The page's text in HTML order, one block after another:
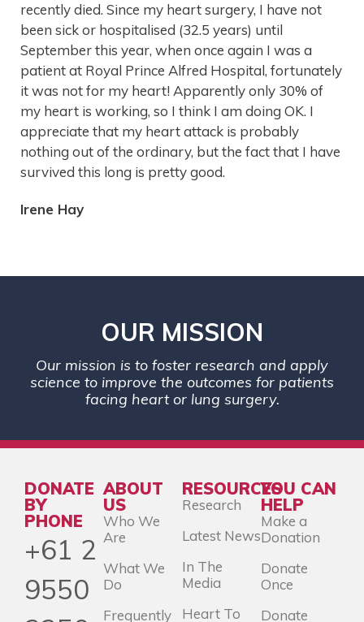
recently died. Since my heart surgery, I have not
been sick or hospitalised (32.5 years) until
September this year, when once again I was a
patient at Royal Prince Alfred Hospital, fortunately
it was not for my heart! Apparently only 30% of
my heart is working, so I think I am doing OK. I
appreciate that my heart attack is probably
nothing out of the ordinary, but the fact that I have
survived this long is pretty good.
Irene Hay
OUR MISSION
Our mission is to foster research and apply
science to improve the outcomes for patients
facing heart or lung surgery.
DONATE
BY
PHONE
+61 2
9550
ABOUT
US
Who We
Are
What We
Do
Frequently
RESOURCES
Research
Latest News
In The
Media
Heart To
YOU CAN
HELP
Make a
Donation
Donate
Once
Donate